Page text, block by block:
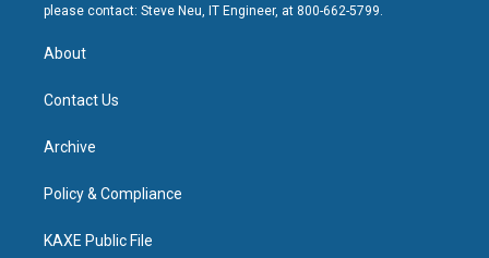
please contact: Steve Neu, IT Engineer, at 800-662-5799.
About
Contact Us
Archive
Policy & Compliance
KAXE Public File